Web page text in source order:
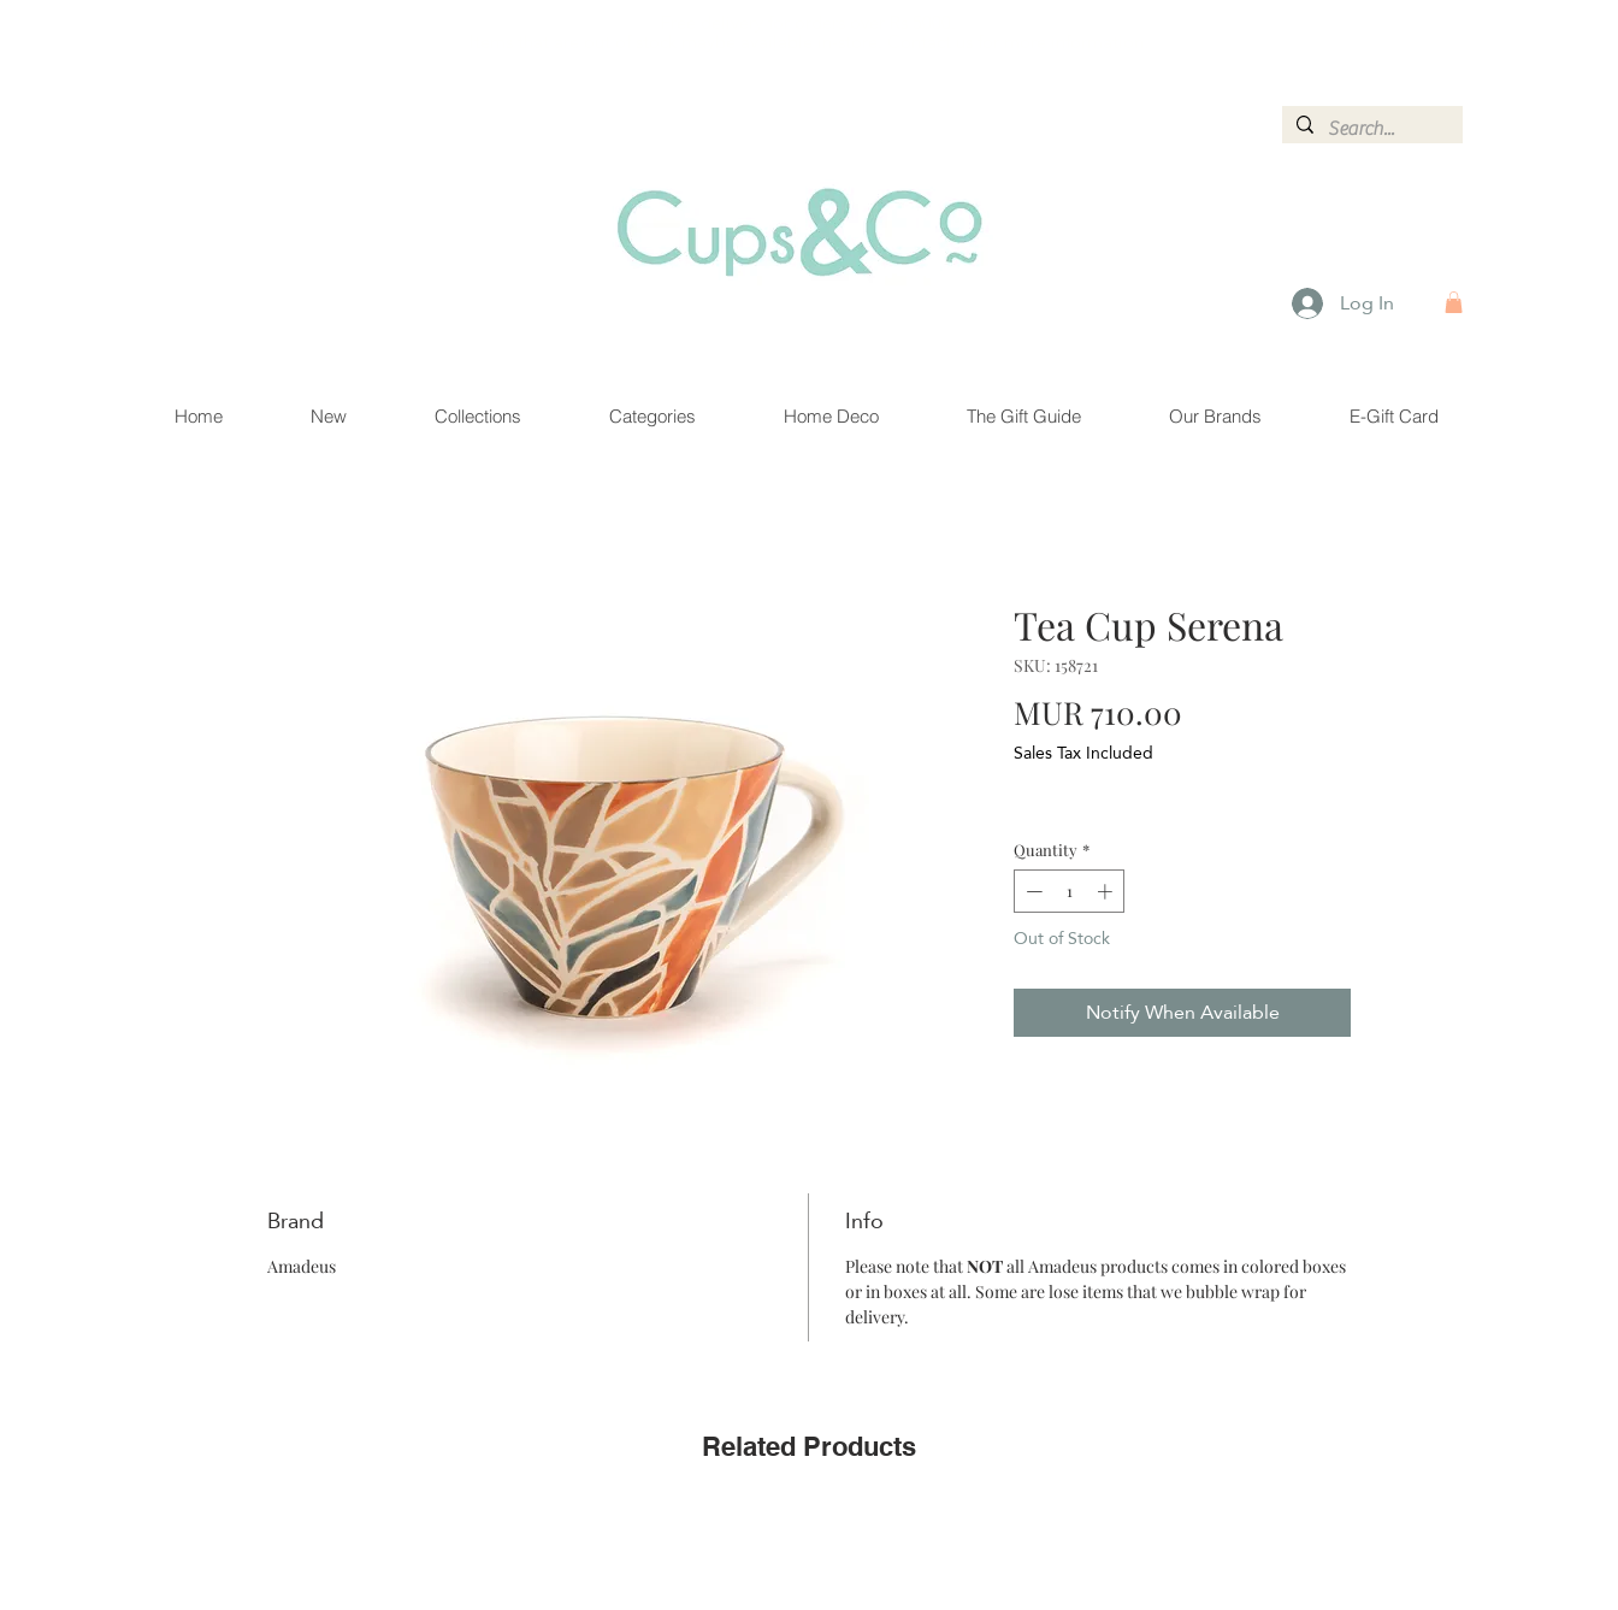
Log In
Home New Collections Categories Home Deco The Gift Guide Our Brands E-Gift Card
Tea Cup Serena
SKU: 158721
MUR 710.00
Sales Tax Included
Quantity *
Out of Stock
Notify When Available
Brand
Amadeus
Info
Please note thatNOTall Amadeus products comes in colored boxes
or in boxes at all. Some are lose items that we bubble wrap for
delivery.
Related Products